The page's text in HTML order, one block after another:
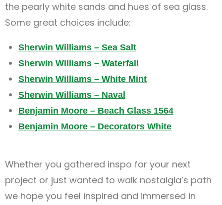
the pearly white sands and hues of sea glass.
Some great choices include:
Sherwin Williams – Sea Salt
Sherwin Williams – Waterfall
Sherwin Williams – White Mint
Sherwin Williams – Naval
Benjamin Moore – Beach Glass 1564
Benjamin Moore – Decorators White
Whether you gathered inspo for your next
project or just wanted to walk nostalgia’s path
we hope you feel inspired and immersed in